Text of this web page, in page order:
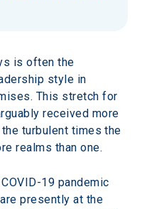
is often the
style in
This stretch for
received more
turbulent times the
realms than one.
19 pandemic
presently at the